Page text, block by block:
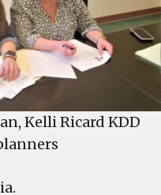
including
Ferris
wheel
and
trucks
Kelli Ricard KDD